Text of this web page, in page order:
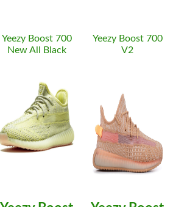
Yeezy Boost 700
New All Black
Yeezy Boost 700
V2